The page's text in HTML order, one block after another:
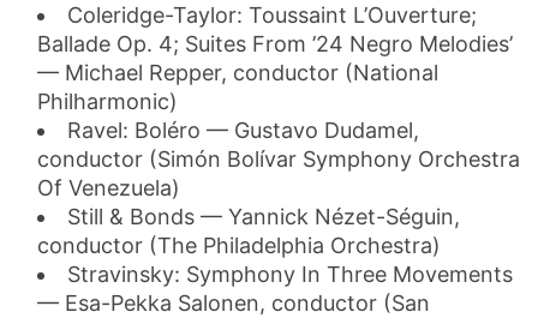
Coleridge-Taylor: Toussaint L’Ouverture;
Ballade Op. 4; Suites From ’24 Negro Melodies’
— Michael Repper, conductor (National
Philharmonic)
Ravel: Boléro — Gustavo Dudamel,
conductor (Simón Bolívar Symphony Orchestra
Of Venezuela)
Still & Bonds — Yannick Nézet-Séguin,
conductor (The Philadelphia Orchestra)
Stravinsky: Symphony In Three Movements
— Esa-Pekka Salonen, conductor (San